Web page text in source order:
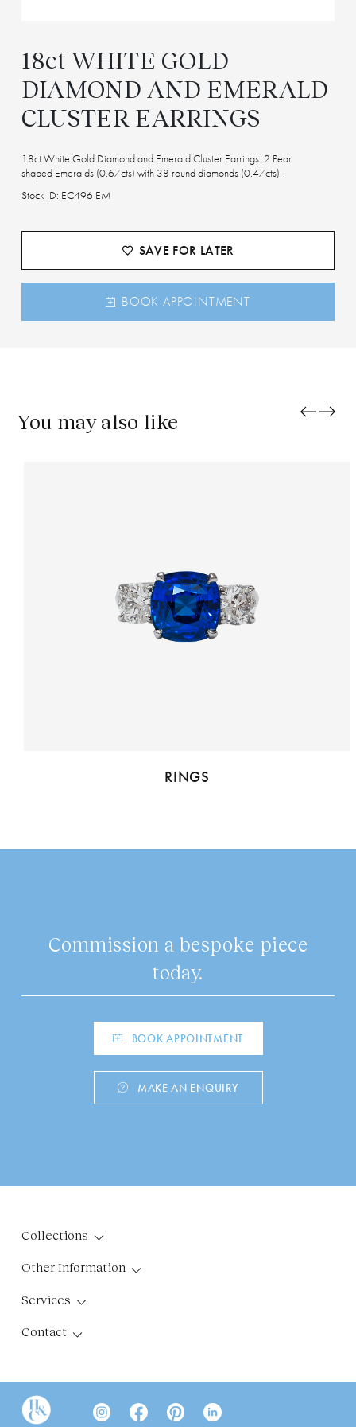
18ct WHITE GOLD
DIAMOND AND EMERALD
CLUSTER EARRINGS
18ct White Gold Diamond and Emerald Cluster Earrings. 2 Pear
shaped Emeralds (0.67cts) with 38 round diamonds (0.47cts).
Stock ID: EC496 EM
SAVE FOR LATER
BOOK APPOINTMENT
You may also like
RINGS
Commission a bespoke piece
today.
BOOK APPOINTMENT
MAKE AN ENQUIRY
Collections
Other Information
Services
Contact